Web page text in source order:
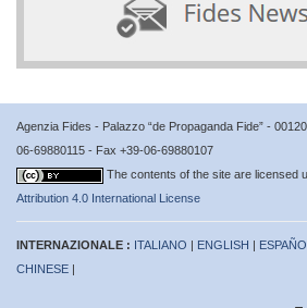
Agenzia Fides - Palazzo “de Propaganda Fide” -
06-69880115 - Fax +39-06-69880107
The contents of the site are licensed
Attribution 4.0 International License
INTERNAZIONALE : ITALIANO | ENGLISH |
CHINESE |